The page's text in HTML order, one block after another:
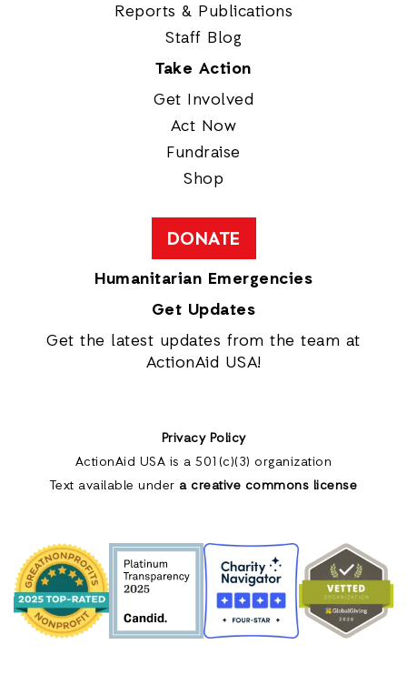
Reports & Publications
Staff Blog
Take Action
Get Involved
Act Now
Fundraise
Shop
DONATE
Humanitarian Emergencies
Get Updates
Get the latest updates from the team at
ActionAid USA!
Privacy Policy
ActionAid USA is a 501(c)(3) organization
Text available under a creative commons license